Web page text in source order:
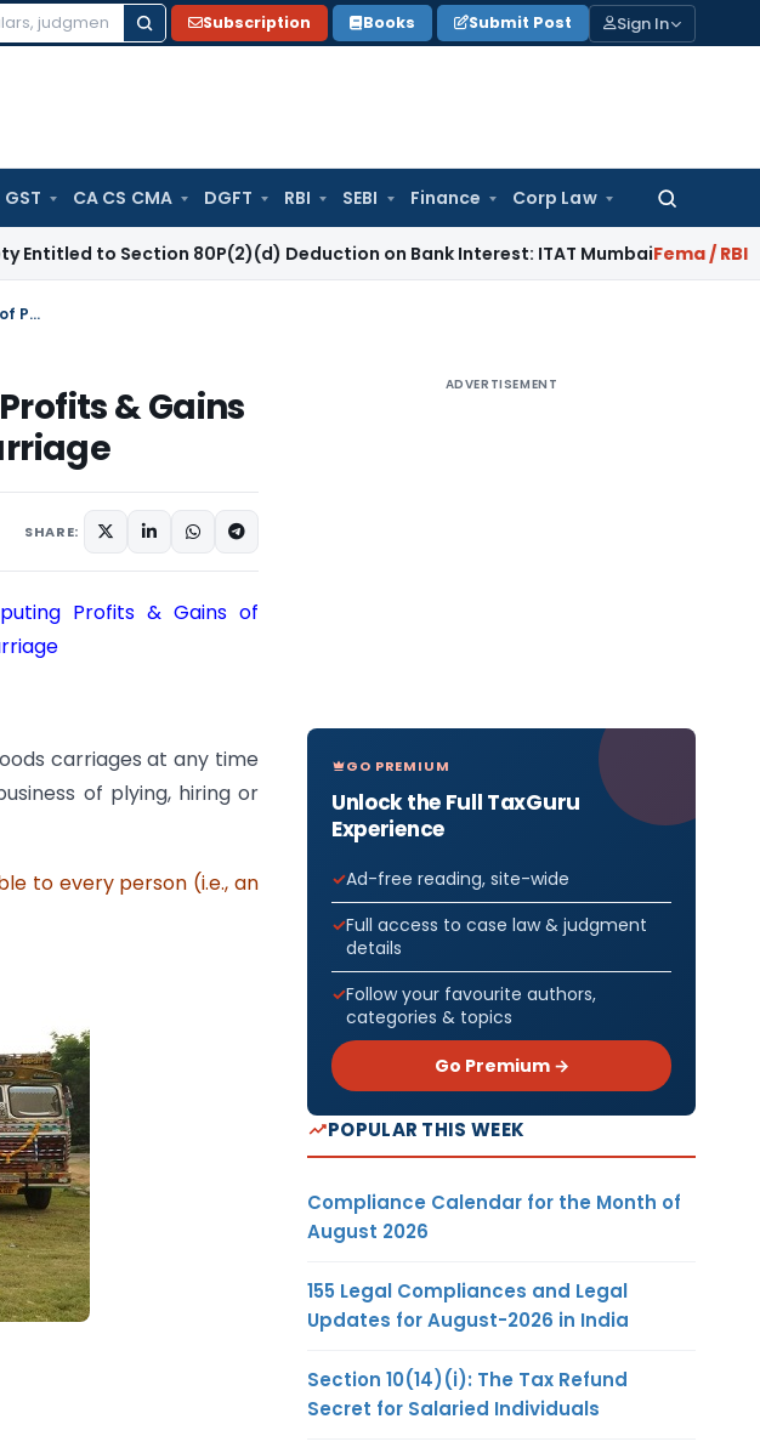
Subscription Books Submit Post Sign In
GST CA CS CMA DGFT RBI SEBI Finance Corp Law
Search
for:
to Section 80P(2)(d) Deduction on Bank Interest: ITAT MumbaiFema / RBI RBI
Section 44AE: Special Provisions for Computing Profits & Gains of Business of Plying, Hiring or Leasing Goods Carriage
& Gains
SHARE:
Profits & Gains of
carriages at any time
of plying, hiring or
to every person (i.e., an
ADVERTISEMENT
GO PREMIUM
Unlock the Full TaxGuru
Experience
Ad-free reading, site-wide
Full access to case law & judgment
details
Follow your favourite authors,
categories & topics
Go Premium →
POPULAR THIS WEEK
Compliance Calendar for the Month of
August 2026
155 Legal Compliances and Legal
Updates for August-2026 in India
Section 10(14)(i): The Tax Refund
Secret for Salaried Individuals